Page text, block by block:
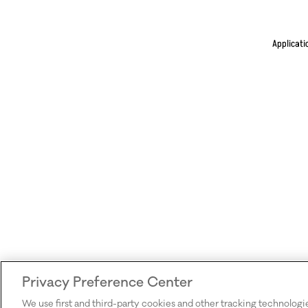
Privacy Preference Center
We use first and third-party cookies and other tracking